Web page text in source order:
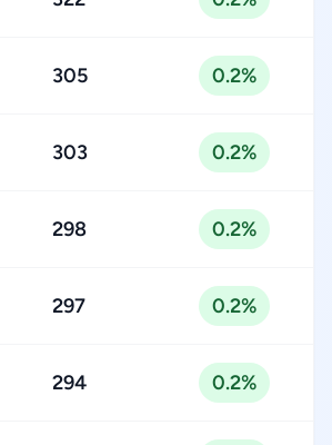
305 0.2%
303 0.2%
298 0.2%
297 0.2%
294 0.2%